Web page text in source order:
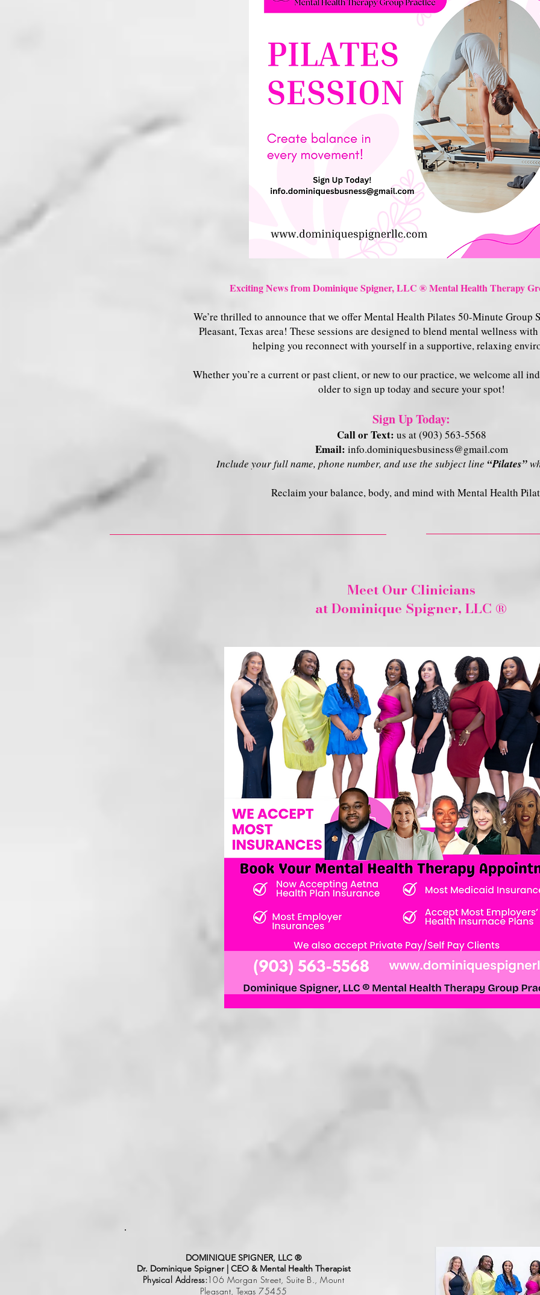
Exciting News from Dominique Spigner, LLC ® Mental Health Therapy
We’re thrilled to announce that we offer Mental Health Pilates 50-Minute Group
Pleasant, Texas area! These sessions are designed to blend mental wellness
helping you reconnect with yourself in a supportive, relaxing
Whether you’re a current or past client, or new to our practice, we welcome all
older to sign up today and secure your spot!
Sign Up Today:
Call or Text: us at (903) 563-5568
Email: info.dominiquesbusiness@gmail.com
Include your full name, phone number, and use the subject line “Pilates”
Reclaim your balance, body, and mind with Mental Health
Meet Our Clinicians
at Dominique Spigner, LLC ®
DOMINIQUE SPIGNER, LLC ®
Dr. Dominique Spigner | CEO & Mental Health Therapist
Physical Address:106 Morgan Street, Suite B., Mount
Pleasant, Texas 75455